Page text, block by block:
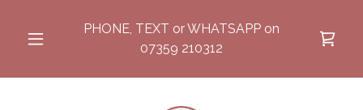
PHONE, TEXT or WHATSAPP on
07359 210312